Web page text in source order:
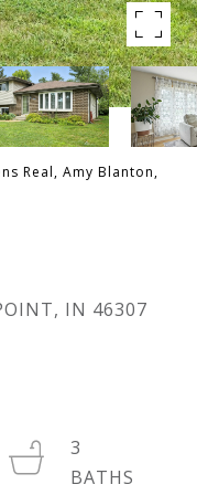
Real, Amy Blanton,
IN 46307
3